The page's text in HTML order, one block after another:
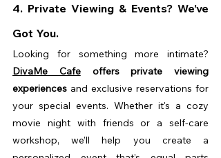
4. Private Viewing & Events? We’ve
Got You.
DivaMe Cafe offers private viewing
experiences and exclusive reservations for
your special events. Whether it's a cozy
movie night with friends or a self-care
workshop, we’ll help you create a